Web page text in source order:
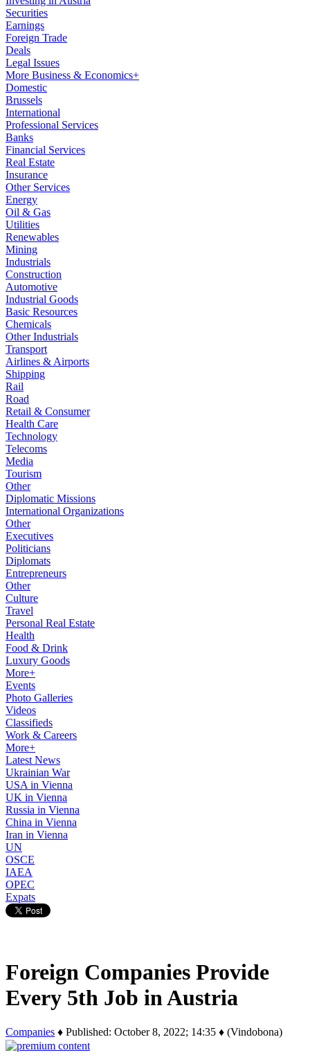
Securities
Earnings
Foreign Trade
Deals
Legal Issues
More Business & Economics+
Domestic
Brussels
International
Professional Services
Banks
Financial Services
Real Estate
Insurance
Other Services
Energy
Oil & Gas
Utilities
Renewables
Mining
Industrials
Construction
Automotive
Industrial Goods
Basic Resources
Chemicals
Other Industrials
Transport
Airlines & Airports
Shipping
Rail
Road
Retail & Consumer
Health Care
Technology
Telecoms
Media
Tourism
Other
Diplomatic Missions
International Organizations
Other
Executives
Politicians
Diplomats
Entrepreneurs
Other
Culture
Travel
Personal Real Estate
Health
Food & Drink
Luxury Goods
More+
Events
Photo Galleries
Videos
Classifieds
Work & Careers
More+
Latest News
Ukrainian War
USA in Vienna
UK in Vienna
Russia in Vienna
China in Vienna
Iran in Vienna
UN
OSCE
IAEA
OPEC
Expats
Foreign Companies Provide
Every 5th Job in Austria
Companies ♦ Published: October 8, 2022; 14:35 ♦ (Vindobona)